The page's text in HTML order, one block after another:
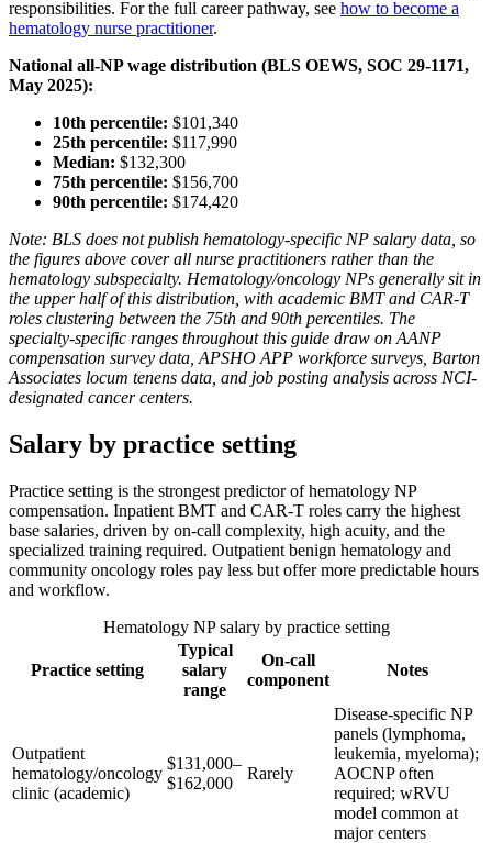
responsibilities. For the full career pathway, see how to become a
hematology nurse practitioner.
National all-NP wage distribution (BLS OEWS, SOC 29-1171,
May 2025):
10th percentile: $101,340
25th percentile: $117,990
Median: $132,300
75th percentile: $156,700
90th percentile: $174,420
Note: BLS does not publish hematology-specific NP salary data, so
the figures above cover all nurse practitioners rather than the
hematology subspecialty. Hematology/oncology NPs generally sit in
the upper half of this distribution, with academic BMT and CAR-T
roles clustering between the 75th and 90th percentiles. The
specialty-specific ranges throughout this guide draw on AANP
compensation survey data, APSHO APP workforce surveys, Barton
Associates locum tenens data, and job posting analysis across NCI-
designated cancer centers.
Salary by practice setting
Practice setting is the strongest predictor of hematology NP
compensation. Inpatient BMT and CAR-T roles carry the highest
base salaries, driven by on-call complexity, high acuity, and the
specialized training required. Outpatient benign hematology and
community oncology roles pay less but offer more predictable hours
and workflow.
Hematology NP salary by practice setting
Practice setting
Typical
salary
range
On-call
component
Notes
Outpatient
hematology/oncology
clinic (academic)
$131,000–
$162,000
Rarely
Disease-specific NP
panels (lymphoma,
leukemia, myeloma);
AOCNP often
required; wRVU
model common at
major centers